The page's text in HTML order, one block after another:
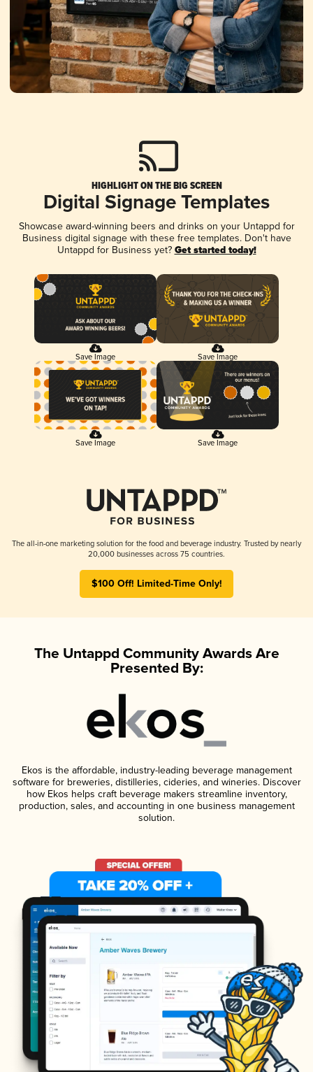
HIGHLIGHT ON THE BIG SCREEN
Digital Signage Templates
Showcase award-winning beers and drinks on your Untappd for
Business digital signage with these free templates. Don't have
Untappd for Business yet? Get started today!
Save Image Save Image
Save Image Save Image
The all-in-one marketing solution for the food and beverage industry. Trusted by nearly
20,000 businesses across 75 countries.
$100 Off! Limited-Time Only!
The Untappd Community Awards Are
Presented By:
Ekos is the affordable, industry-leading beverage management
software for breweries, distilleries, cideries, and wineries. Discover
how Ekos helps craft beverage makers streamline inventory,
production, sales, and accounting in one business management
solution.